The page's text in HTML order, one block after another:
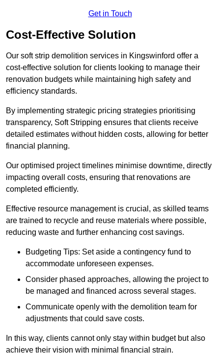
Get in Touch
Cost-Effective Solution
Our soft strip demolition services in Kingswinford offer a
cost-effective solution for clients looking to manage their
renovation budgets while maintaining high safety and
efficiency standards.
By implementing strategic pricing strategies prioritising
transparency, Soft Stripping ensures that clients receive
detailed estimates without hidden costs, allowing for better
financial planning.
Our optimised project timelines minimise downtime, directly
impacting overall costs, ensuring that renovations are
completed efficiently.
Effective resource management is crucial, as skilled teams
are trained to recycle and reuse materials where possible,
reducing waste and further enhancing cost savings.
Budgeting Tips: Set aside a contingency fund to
accommodate unforeseen expenses.
Consider phased approaches, allowing the project to
be managed and financed across several stages.
Communicate openly with the demolition team for
adjustments that could save costs.
In this way, clients cannot only stay within budget but also
achieve their vision with minimal financial strain.